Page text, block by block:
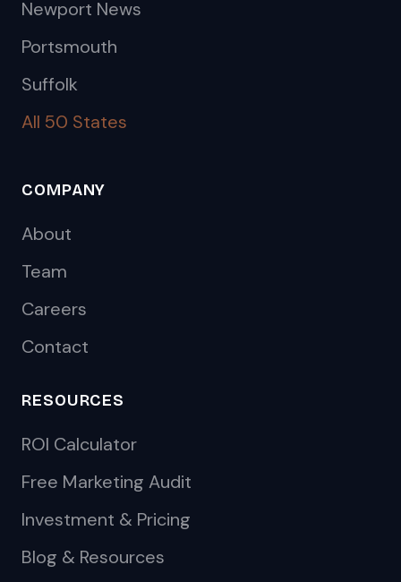
Newport News
Portsmouth
Suffolk
All 50 States
COMPANY
About
Team
Careers
Contact
RESOURCES
ROI Calculator
Free Marketing Audit
Investment & Pricing
Blog & Resources